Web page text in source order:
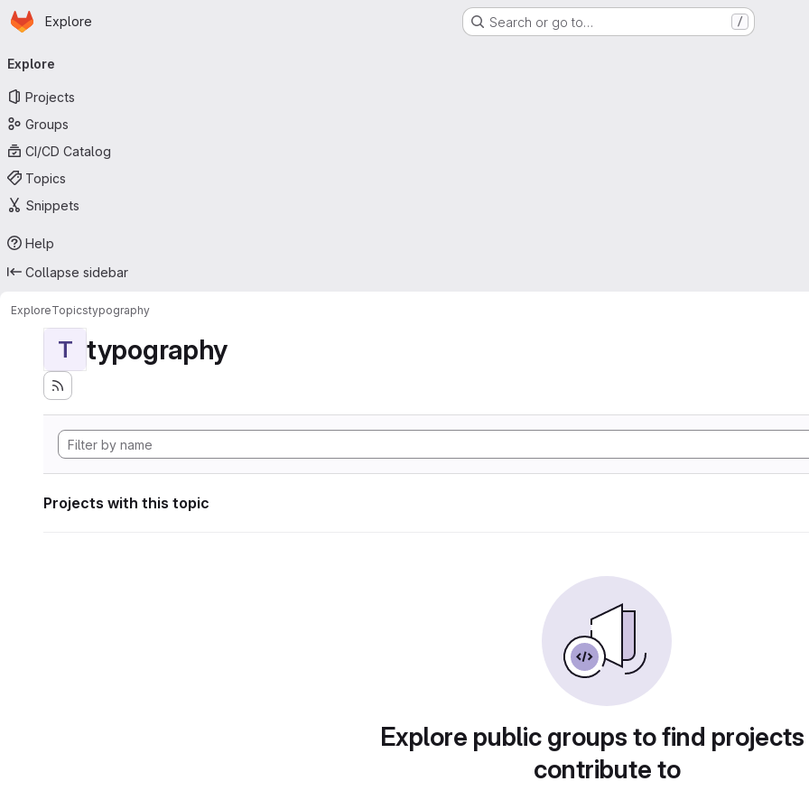
Skip to main content
Homepage
Explore Search or go to… /
navigation
Explore
Projects
Groups
CI/CD Catalog
Topics
Snippets
Help
Collapse sidebar
ExploreTopicstypography
T typography
Projects with this topic
Explore public groups to find
contribute to